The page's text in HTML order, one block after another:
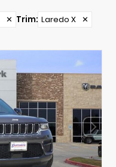
✕ Trim: Laredo X ✕